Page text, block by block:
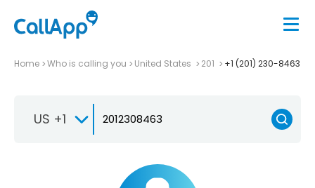
Home Who is calling you United States 201 +1 (201) 230-8463
US +1